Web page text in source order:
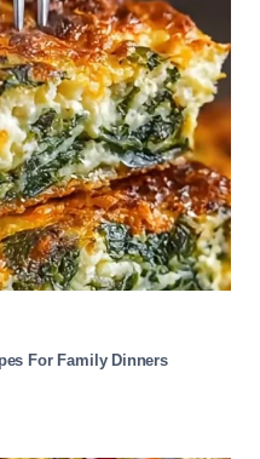
For Family Dinners